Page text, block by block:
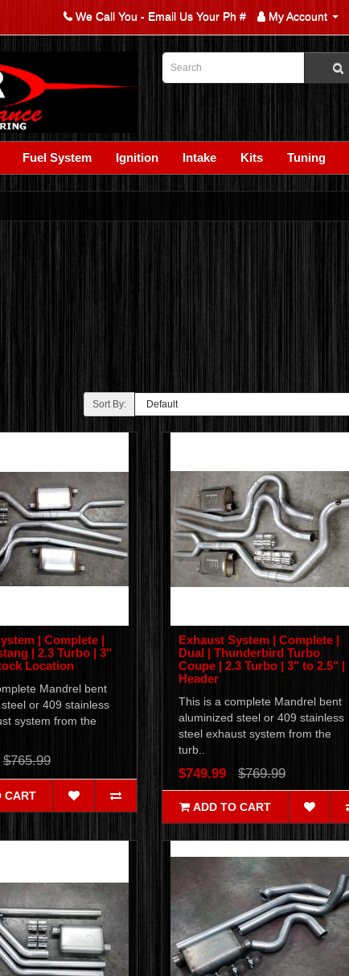
We Call You - Email Us Your Ph # My Account
Fuel System Ignition Intake Kits Tuning
Sort By:
| Complete |
| 2.3 Turbo | 3"
Location
Mandrel bent
or 409 stainless
system from the
$765.99
CART
Exhaust System | Complete |
Dual | Thunderbird Turbo
Coupe | 2.3 Turbo | 3" to 2.5" |
Header
This is a complete Mandrel bent
aluminized steel or 409 stainless
steel exhaust system from the
turb..
$749.99 $769.99
ADD TO CART